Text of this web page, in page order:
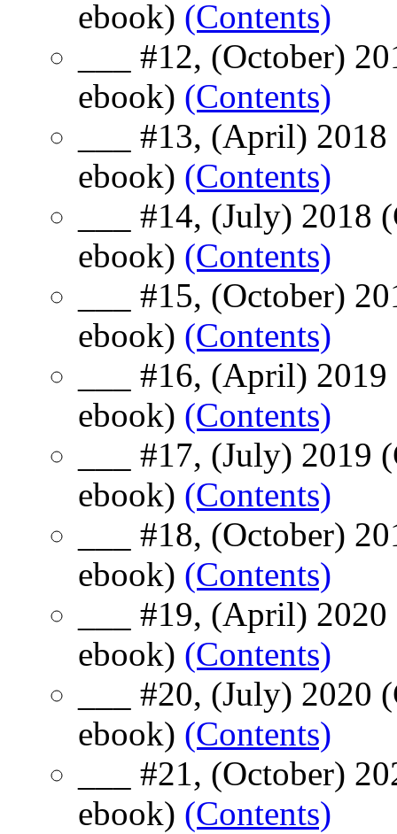
ebook) (Contents)
___ #12, (October)
ebook) (Contents)
___ #13, (April)
ebook) (Contents)
___ #14, (July)
ebook) (Contents)
___ #15, (October)
ebook) (Contents)
___ #16, (April)
ebook) (Contents)
___ #17, (July)
ebook) (Contents)
___ #18, (October)
ebook) (Contents)
___ #19, (April)
ebook) (Contents)
___ #20, (July)
ebook) (Contents)
___ #21, (October)
ebook) (Contents)